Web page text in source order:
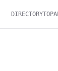
DIRECTORYTOP